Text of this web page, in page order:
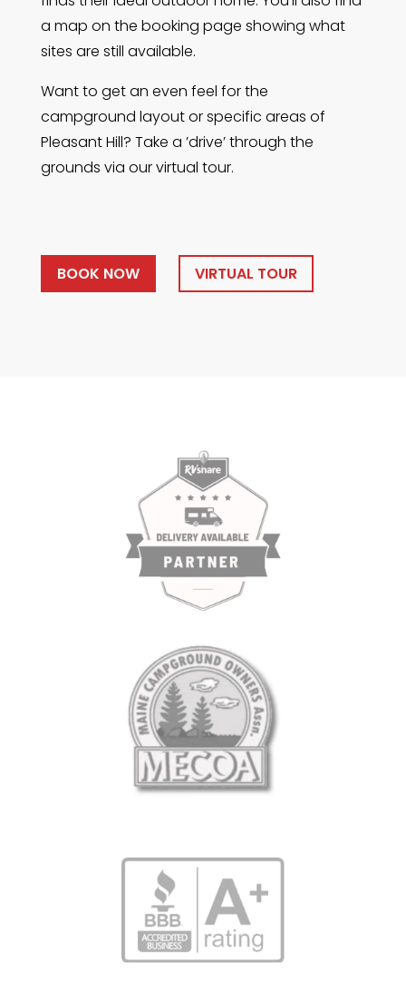
a map on the booking page showing what
sites are still available.
Want to get an even feel for the
campground layout or specific areas of
Pleasant Hill? Take a ’drive’ through the
grounds via our virtual tour.
BOOK NOW VIRTUAL TOUR